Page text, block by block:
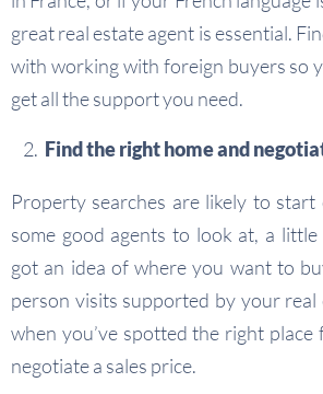
great real estate agent is essential.
with working with foreign buyers so
get all the support you need.
Find the right home and
Property searches are likely to start
some good agents to look at, a little
got an idea of where you want to
person visits supported by your real
when you’ve spotted the right place
negotiate a sales price.